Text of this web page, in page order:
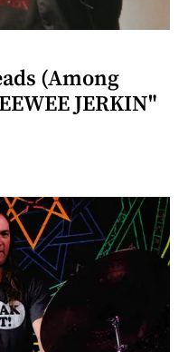
(Among
JERKIN"